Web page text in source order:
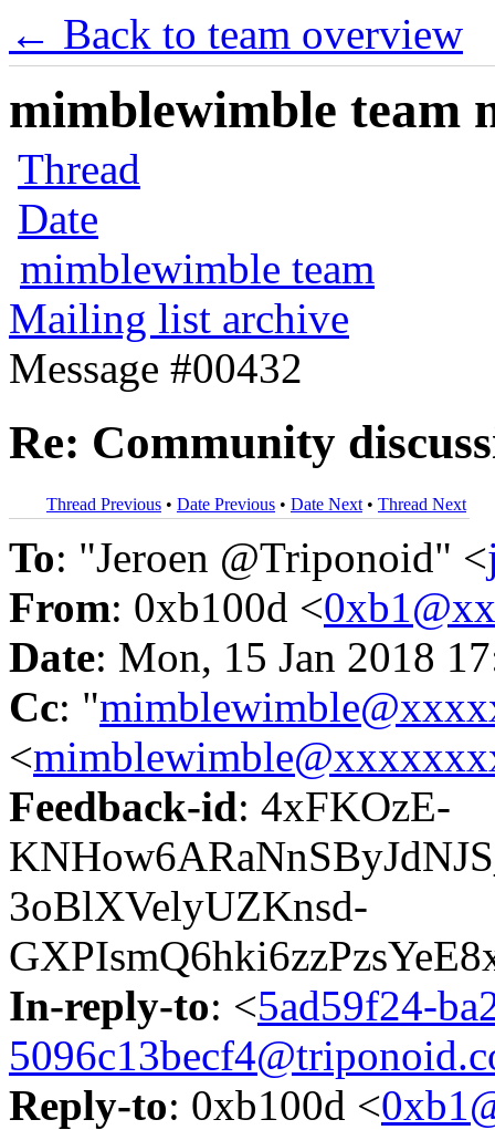
← Back to team overview
mimblewimble team
Thread
Date
mimblewimble team
Mailing list archive
Message #00432
Re: Community
Thread Previous • Date Previous • Date Next • Thread Next
To: "Jeroen @Triponoid" <
From: 0xb100d <
Date: Mon, 15 Jan 2018
Cc: "
<
Feedback-id: 4xFKOzE-
3oBlXVelyUZKnsd-
In-reply-to: <5ad59f24-
Reply-to: 0xb100d <